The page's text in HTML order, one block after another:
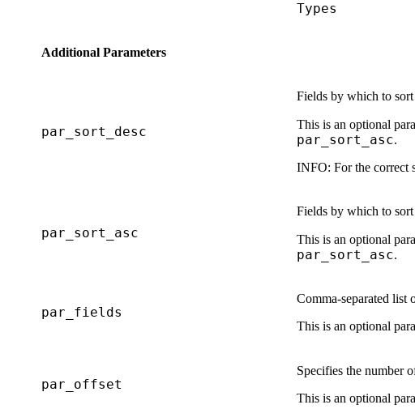
Types
Additional Parameters
par_sort_desc
Fields by which to sort
This is an optional
par_sort_asc.
INFO: For the
par_sort_asc
Fields by which to sort
This is an optional
par_sort_asc.
par_fields
Comma-separated list
This is an optional
par_offset
Specifies the number
This is an optional